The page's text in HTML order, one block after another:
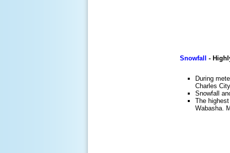
Snowfall -
During
Charles
Snowfall
The
Wabasha.